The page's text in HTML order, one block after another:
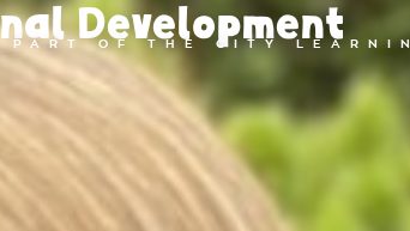
PART OF THE CITY
Development